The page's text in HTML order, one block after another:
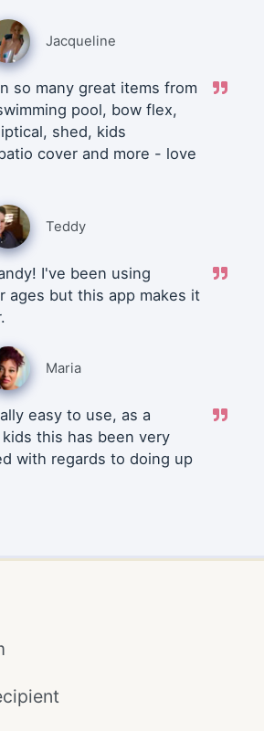
Jacqueline
so many great items from
pool, bow flex,
shed, kids
cover and more - love
Teddy
I've been using
ages but this app makes it
Maria
easy to use, as a
this has been very
with regards to doing up